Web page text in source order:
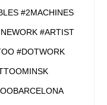
#2MACHINES
#ARTIST
#DOTWORK